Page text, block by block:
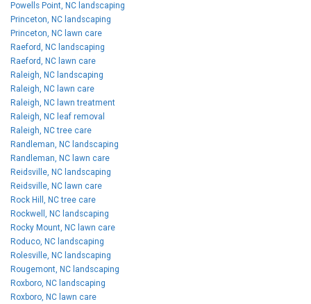
Powells Point, NC landscaping
Princeton, NC landscaping
Princeton, NC lawn care
Raeford, NC landscaping
Raeford, NC lawn care
Raleigh, NC landscaping
Raleigh, NC lawn care
Raleigh, NC lawn treatment
Raleigh, NC leaf removal
Raleigh, NC tree care
Randleman, NC landscaping
Randleman, NC lawn care
Reidsville, NC landscaping
Reidsville, NC lawn care
Rock Hill, NC tree care
Rockwell, NC landscaping
Rocky Mount, NC lawn care
Roduco, NC landscaping
Rolesville, NC landscaping
Rougemont, NC landscaping
Roxboro, NC landscaping
Roxboro, NC lawn care